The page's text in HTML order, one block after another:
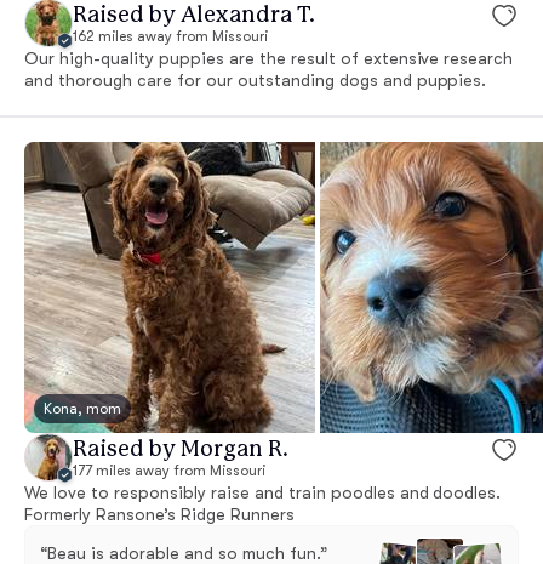
Raised by Alexandra T.
162 miles away from Missouri
Our high-quality puppies are the result of extensive research
and thorough care for our outstanding dogs and puppies.
Kona, mom
Raised by Morgan R.
177 miles away from Missouri
We love to responsibly raise and train poodles and doodles.
Formerly Ransone’s Ridge Runners
“Beau is adorable and so much fun.”